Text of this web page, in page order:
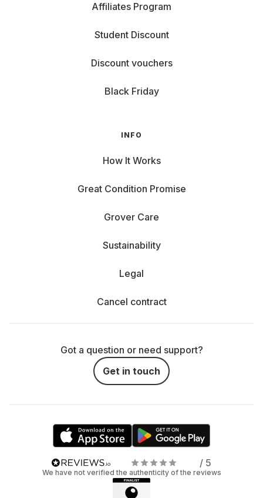
Affiliates Program
Student Discount
Discount vouchers
Black Friday
INFO
How It Works
Great Condition Promise
Grover Care
Sustainability
Legal
Cancel contract
Got a question or need support?
Get in touch
/ 5
We have not verified the authenticity of the reviews